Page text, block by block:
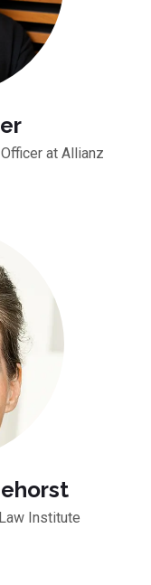
at Allianz
Institute